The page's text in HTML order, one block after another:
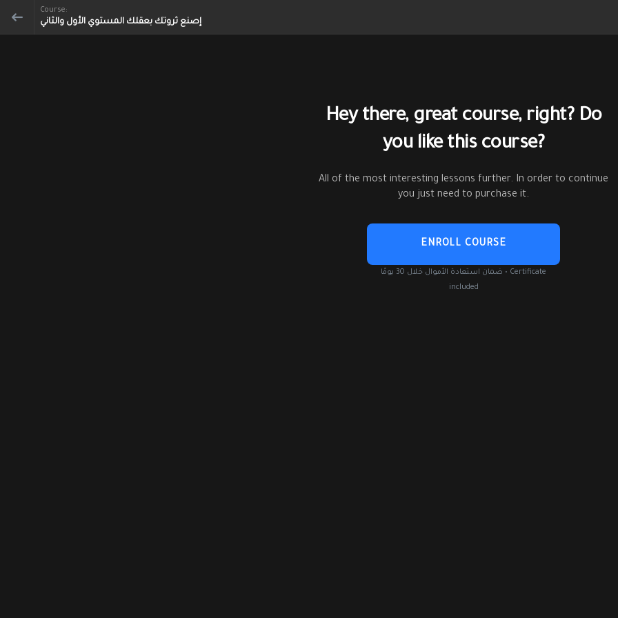
Course:
إصنع ثروتك بعقلك المستوي الأول والثاني
Hey there, great course, right? Do
you like this course?
All of the most interesting lessons further. In order to continue
you just need to purchase it.
ENROLL COURSE
ضمان استعادة الأموال خلال 30 يومًا • Certificate
included